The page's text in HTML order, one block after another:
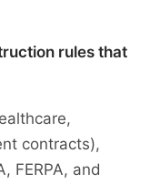
rules that
contracts),
FERPA, and